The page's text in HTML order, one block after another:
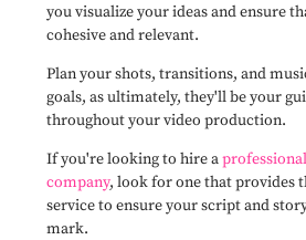
you visualize your ideas and ensure
cohesive and relevant.
Plan your shots, transitions, and
goals, as ultimately, they'll be your
throughout your video production.
If you're looking to hire a
company, look for one that provides
service to ensure your script and
mark.